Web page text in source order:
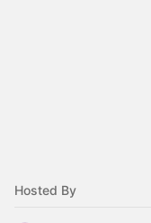
Hosted By